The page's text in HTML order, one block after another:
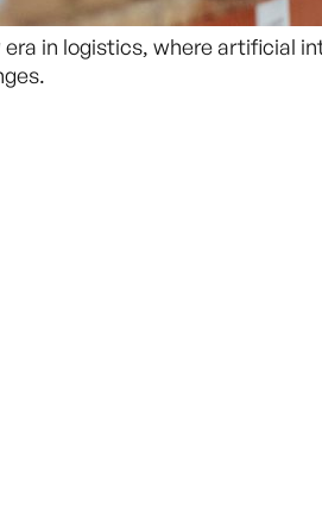
era in logistics, where artificial